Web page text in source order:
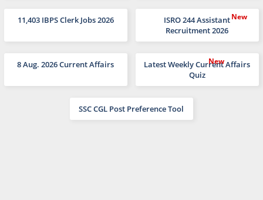
11,403 IBPS Clerk Jobs 2026
ISRO 244 Assistant
Recruitment 2026
8 Aug. 2026 Current Affairs
Latest Weekly Current Affairs
Quiz
SSC CGL Post Preference Tool